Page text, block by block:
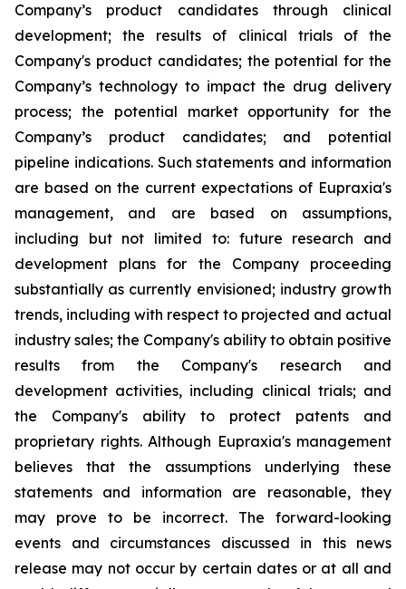
Company’s product candidates through clinical
development; the results of clinical trials of the
Company's product candidates; the potential for the
Company’s technology to impact the drug delivery
process; the potential market opportunity for the
Company’s product candidates; and potential
pipeline indications. Such statements and information
are based on the current expectations of Eupraxia's
management, and are based on assumptions,
including but not limited to: future research and
development plans for the Company proceeding
substantially as currently envisioned; industry growth
trends, including with respect to projected and actual
industry sales; the Company's ability to obtain positive
results from the Company's research and
development activities, including clinical trials; and
the Company's ability to protect patents and
proprietary rights. Although Eupraxia's management
believes that the assumptions underlying these
statements and information are reasonable, they
may prove to be incorrect. The forward-looking
events and circumstances discussed in this news
release may not occur by certain dates or at all and